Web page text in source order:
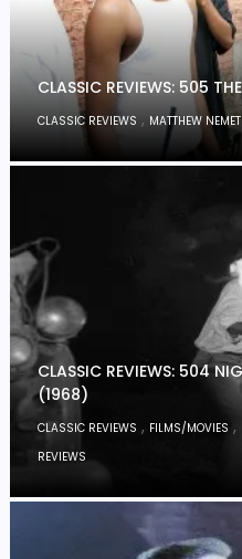
CLASSIC REVIEWS: 505
CLASSIC REVIEWS , MATTHEW
CLASSIC REVIEWS: 504
(1968)
CLASSIC REVIEWS , FILMS/MOVIES ,
REVIEWS